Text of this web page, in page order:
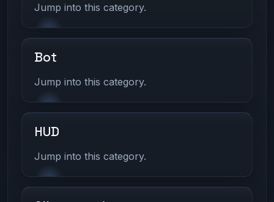
Jump into this category.
Bot
Jump into this category.
HUD
Jump into this category.